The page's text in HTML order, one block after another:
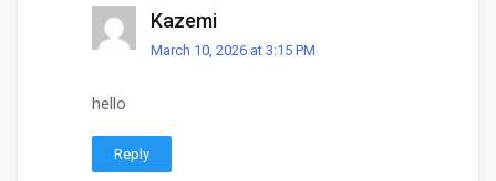
Kazemi
March 10, 2026 at 3:15 PM
hello
Reply